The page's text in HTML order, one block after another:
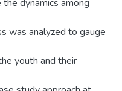
dynamics among
was analyzed to gauge
youth and their